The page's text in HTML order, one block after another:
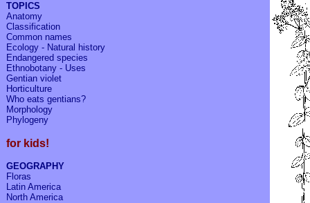
TOPICS
Anatomy
Classification
Common names
Ecology - Natural history
Endangered species
Ethnobotany - Uses
Gentian violet
Horticulture
Who eats gentians?
Morphology
Phylogeny
for kids!
GEOGRAPHY
Floras
Latin America
North America